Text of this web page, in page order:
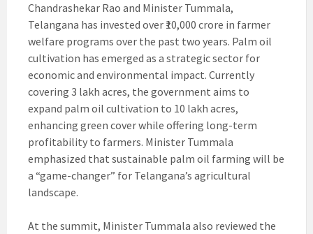
Chandrashekar Rao and Minister Tummala,
Telangana has invested over ₹10,000 crore in farmer
welfare programs over the past two years. Palm oil
cultivation has emerged as a strategic sector for
economic and environmental impact. Currently
covering 3 lakh acres, the government aims to
expand palm oil cultivation to 10 lakh acres,
enhancing green cover while offering long-term
profitability to farmers. Minister Tummala
emphasized that sustainable palm oil farming will be
a “game-changer” for Telangana’s agricultural
landscape.
At the summit, Minister Tummala also reviewed the